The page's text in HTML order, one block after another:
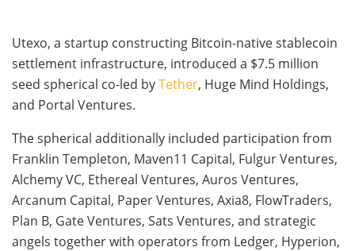
Utexo, a startup constructing Bitcoin-native stablecoin
settlement infrastructure, introduced a $7.5 million
seed spherical co-led byTether, Huge Mind Holdings,
and Portal Ventures.
The spherical additionally included participation from
Franklin Templeton, Maven11 Capital, Fulgur Ventures,
Alchemy VC, Ethereal Ventures, Auros Ventures,
Arcanum Capital, Paper Ventures, Axia8, FlowTraders,
Plan B, Gate Ventures, Sats Ventures, and strategic
angels together with operators from Ledger, Hyperion,